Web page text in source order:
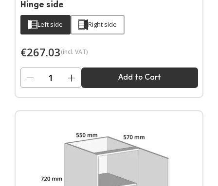
Hinge side
Left side Right side
€267.03(incl. VAT)
− + Add to Cart